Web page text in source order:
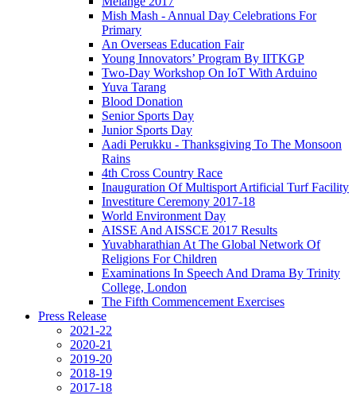
Mish Mash - Annual Day Celebrations For
Primary
An Overseas Education Fair
Young Innovators’ Program By IITKGP
Two-Day Workshop On IoT With Arduino
Yuva Tarang
Blood Donation
Senior Sports Day
Junior Sports Day
Aadi Perukku - Thanksgiving To The Monsoon
Rains
4th Cross Country Race
Inauguration Of Multisport Artificial Turf Facility
Investiture Ceremony 2017-18
World Environment Day
AISSE And AISSCE 2017 Results
Yuvabharathian At The Global Network Of
Religions For Children
Examinations In Speech And Drama By Trinity
College, London
The Fifth Commencement Exercises
Press Release
2021-22
2020-21
2019-20
2018-19
2017-18